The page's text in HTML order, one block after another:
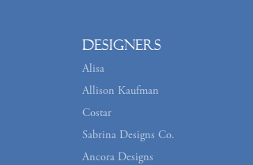
Designers
Alisa
Allison Kaufman
Costar
Sabrina Designs Co.
Ancora Designs